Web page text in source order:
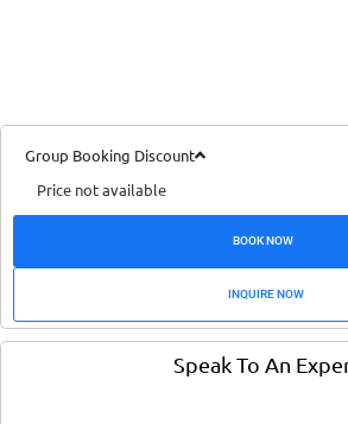
Group Booking Discount
Price not available
BOOK NOW
INQUIRE NOW
Speak To An